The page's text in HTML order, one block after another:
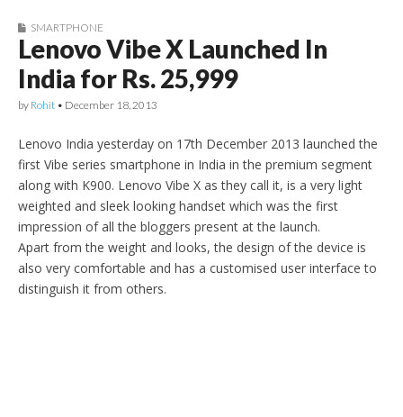
SMARTPHONE
Lenovo Vibe X Launched In
India for Rs. 25,999
by Rohit • December 18, 2013
Lenovo India yesterday on 17th December 2013 launched the
first Vibe series smartphone in India in the premium segment
along with K900. Lenovo Vibe X as they call it, is a very light
weighted and sleek looking handset which was the first
impression of all the bloggers present at the launch.
Apart from the weight and looks, the design of the device is
also very comfortable and has a customised user interface to
distinguish it from others.